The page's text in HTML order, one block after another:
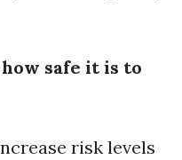
safe it is to
risk levels